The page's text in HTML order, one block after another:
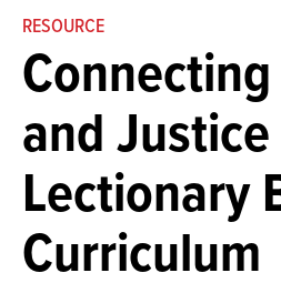
Home
RESOURCE
and
Lectionary
Curriculum